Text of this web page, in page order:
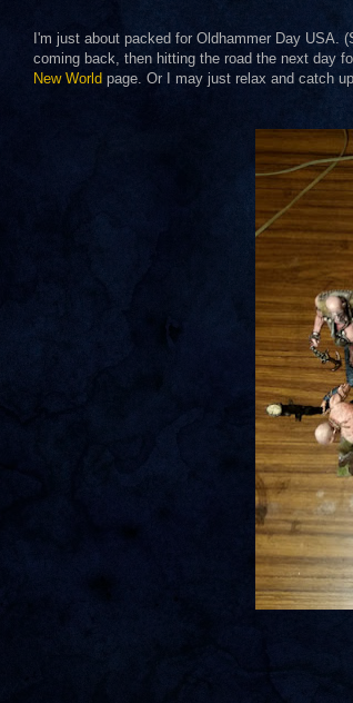
I'm just about packed for Oldhammer Day USA.
coming back, then hitting the road the next day
New World page. Or I may just relax and catch